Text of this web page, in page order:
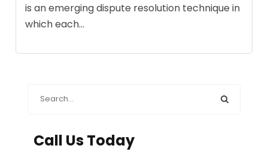
is an emerging dispute resolution technique in
which each...
Call Us Today